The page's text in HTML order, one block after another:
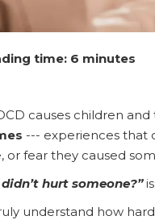
time: 6 minutes
causes children
--- experiences that
or fear they caused
didn’t hurt someone?”
understand how